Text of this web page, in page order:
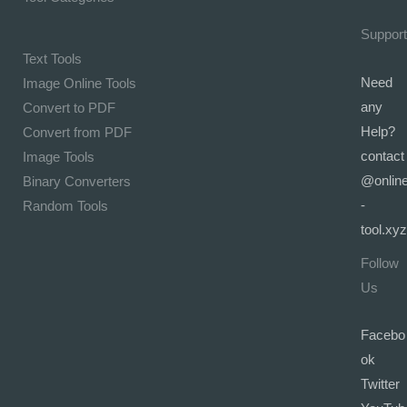
Text Tools
Image Online Tools
Convert to PDF
Convert from PDF
Image Tools
Binary Converters
Random Tools
Support
Need
any
Help?
contact
-
tool.xyz
Follow
Us
Facebo
ok
Twitter